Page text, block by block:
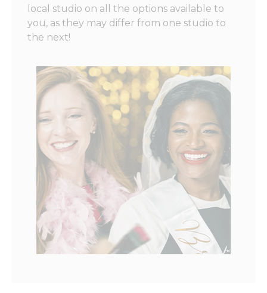
local studio on all the options available to
you, as they may differ from one studio to
the next!